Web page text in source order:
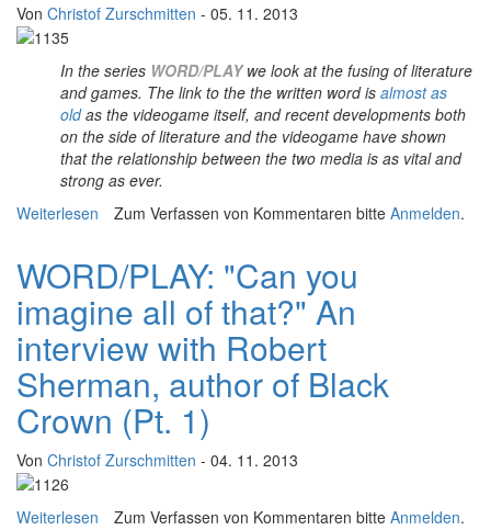
Von Christof Zurschmitten - 05. 11. 2013
In the series WORD/PLAYwe look at the fusing of literature
and games. The link to the the written word is almost as
oldas the videogame itself, and recent developments both
on the side of literature and the videogame have shown
that the relationship between the two media is as vital and
strong as ever.
Weiterlesen über WORD/PLAY: "Can you imagine all of that?" An
Zum Verfassen von Kommentaren bitte Anmelden.
WORD/PLAY: "Can you
imagine all of that?" An
interview with Robert
Sherman, author of Black
Crown (Pt. 1)
Von Christof Zurschmitten - 04. 11. 2013
Weiterlesen über WORD/PLAY: "Can you imagine all of that?" An
Zum Verfassen von Kommentaren bitte Anmelden.